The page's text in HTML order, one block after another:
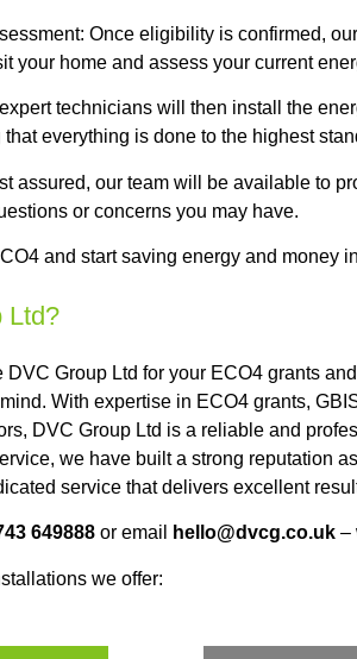
Once eligibility is confirmed, our
your home and assess your current
technicians will then install the
everything is done to the highest
assured, our team will be available to
or concerns you may have.
and start saving energy and money
Ltd?
Group Ltd for your ECO4 grants
With expertise in ECO4 grants,
DVC Group Ltd is a reliable and
we have built a strong reputation
service that delivers excellent
649888 or email hello@dvcg.co.uk –
we offer: